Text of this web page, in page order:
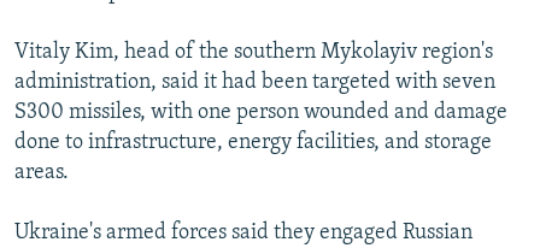
Vitaly Kim, head of the southern Mykolayiv region's
administration, said it had been targeted with seven
S300 missiles, with one person wounded and damage
done to infrastructure, energy facilities, and storage
areas.
Ukraine's armed forces said they engaged Russian